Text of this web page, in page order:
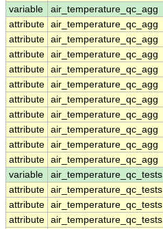
variable
air_temperature_qc_agg
attribute air_temperature_qc_agg
attribute air_temperature_qc_agg
attribute air_temperature_qc_agg
attribute air_temperature_qc_agg
attribute air_temperature_qc_agg
attribute air_temperature_qc_agg
attribute air_temperature_qc_agg
attribute air_temperature_qc_agg
attribute air_temperature_qc_agg
attribute air_temperature_qc_agg
variable
air_temperature_qc_tests
attribute air_temperature_qc_tests
attribute air_temperature_qc_tests
attribute air_temperature_qc_tests